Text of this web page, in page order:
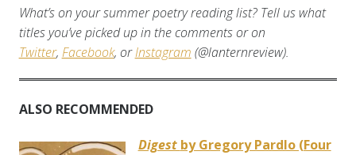
What’s on your summer poetry reading list? Tell us what
titles you’ve picked up in the comments or on
Twitter, Facebook, orInstagram (@lanternreview).
ALSO RECOMMENDED
Digest by Gregory Pardlo (Four